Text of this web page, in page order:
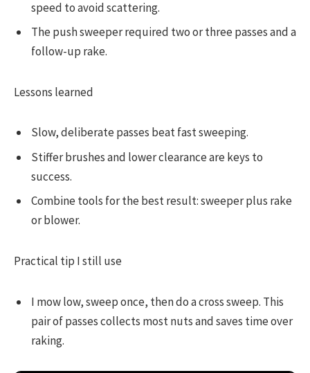
speed to avoid scattering.
The push sweeper required two or three passes and a
follow-up rake.
Lessons learned
Slow, deliberate passes beat fast sweeping.
Stiffer brushes and lower clearance are keys to
success.
Combine tools for the best result: sweeper plus rake
or blower.
Practical tip I still use
I mow low, sweep once, then do a cross sweep. This
pair of passes collects most nuts and saves time over
raking.